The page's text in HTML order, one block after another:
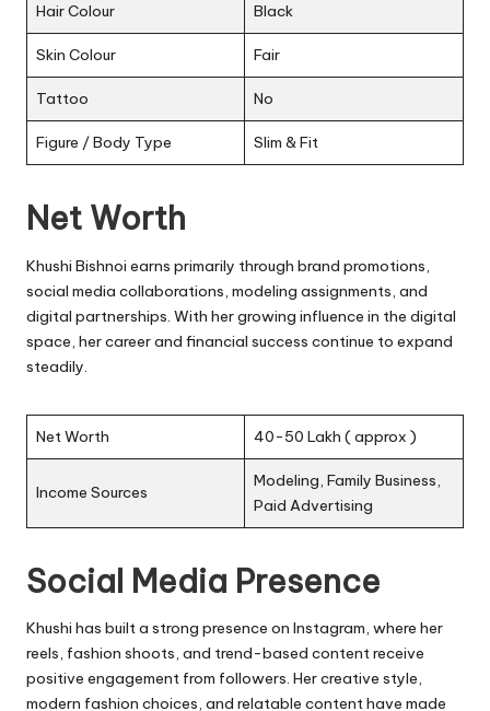
Hair Colour Black
Skin Colour Fair
Tattoo No
Figure / Body Type Slim & Fit
Net Worth
Khushi Bishnoi earns primarily through brand promotions,
social media collaborations, modeling assignments, and
digital partnerships. With her growing influence in the digital
space, her career and financial success continue to expand
steadily.
Net Worth 40-50 Lakh ( approx )
Income Sources
Modeling, Family Business,
Paid Advertising
Social Media Presence
Khushi has built a strong presence on Instagram, where her
reels, fashion shoots, and trend-based content receive
positive engagement from followers. Her creative style,
modern fashion choices, and relatable content have made